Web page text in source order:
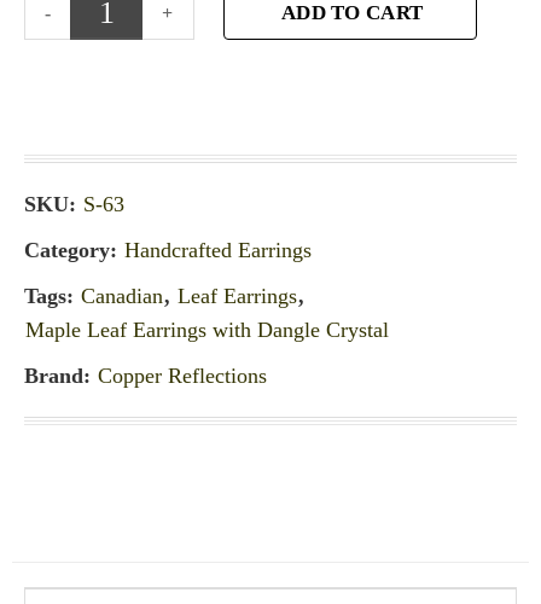
ADD TO CART
SKU: S-63
Category: Handcrafted Earrings
Tags: Canadian, Leaf Earrings,
Maple Leaf Earrings with Dangle Crystal
Brand: Copper Reflections